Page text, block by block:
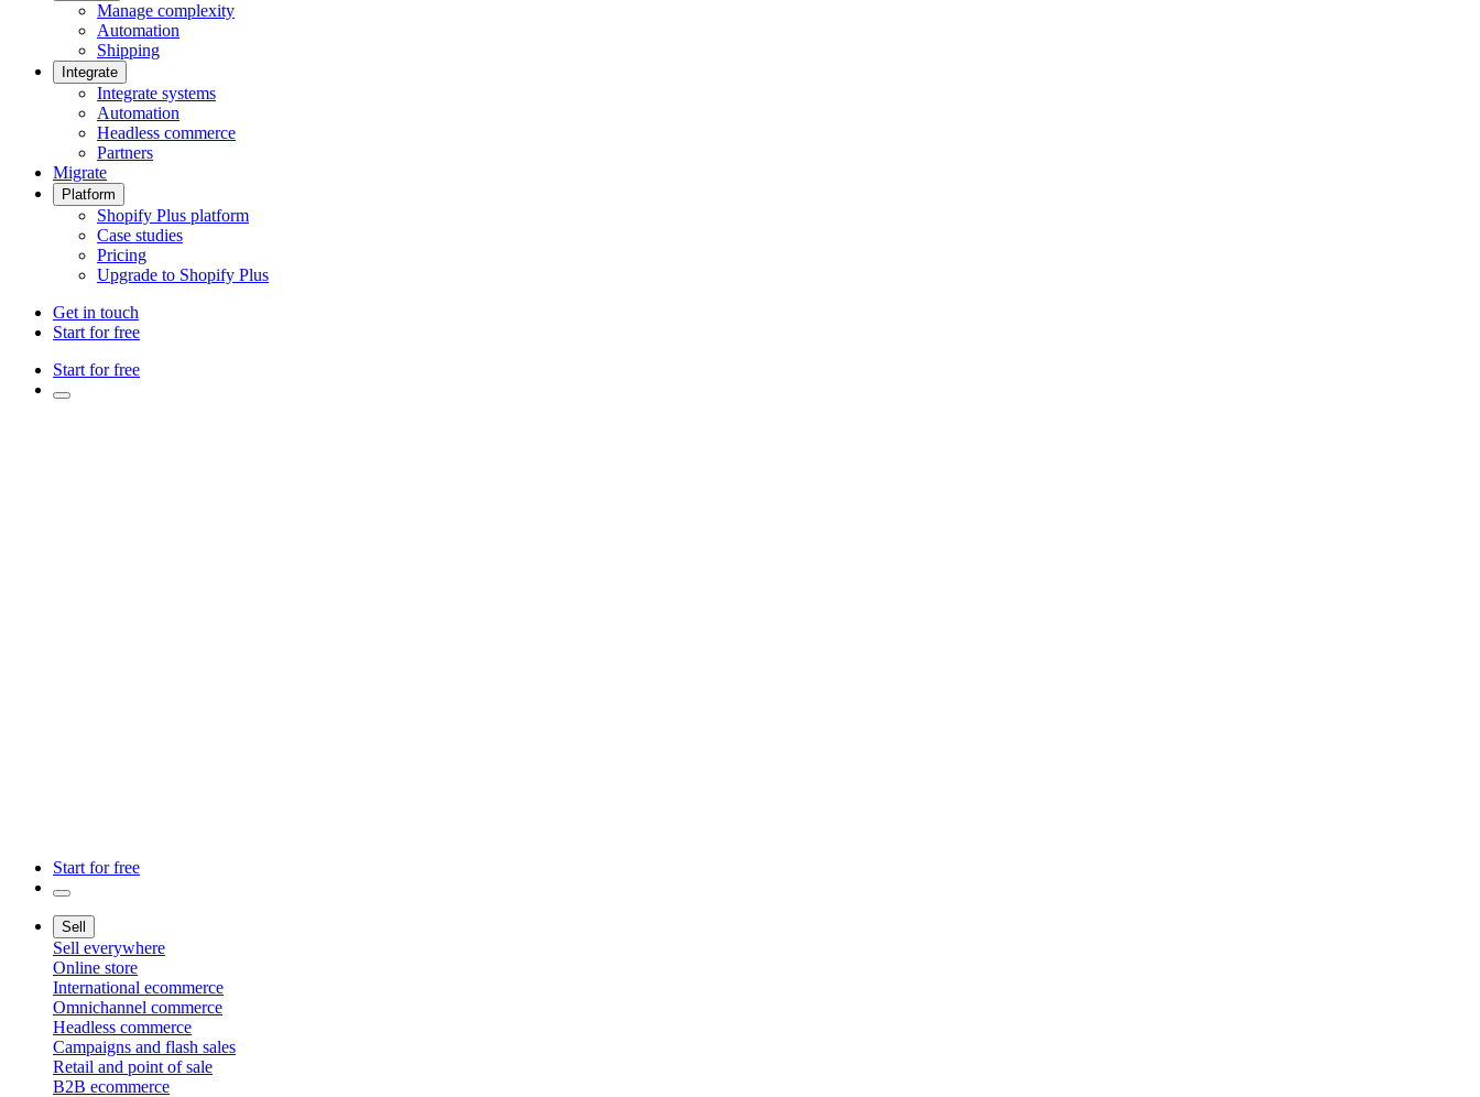
Manage complexity
Automation
Shipping
Integrate
Integrate systems
Automation
Headless commerce
Partners
Migrate
Platform
Shopify Plus platform
Case studies
Pricing
Upgrade to Shopify Plus
Get in touch
Start for free
Start for free
Start for free
Sell
Sell everywhere
Online store
International ecommerce
Omnichannel commerce
Headless commerce
Campaigns and flash sales
Retail and point of sale
B2B ecommerce